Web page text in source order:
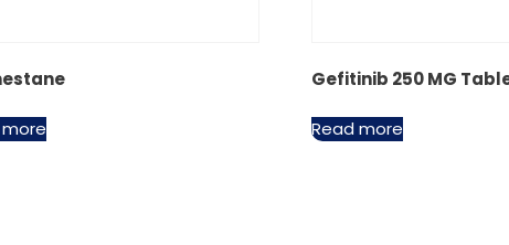
Gefitinib 250 MG
Read more